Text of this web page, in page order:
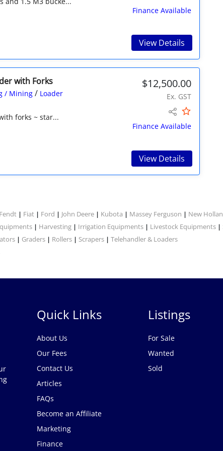
Finance Available
View Details
with Forks
/ Mining/ Loader
forks ~ star...
$12,500.00
Ex. GST
Finance Available
View Details
Fendt | Fiat | Ford | John Deere | Kubota | Massey Ferguson | New
| Harvesting | Irrigation Equipments | Livestock Equipments |
| Graders | Rollers | Scrapers | Telehandler & Loaders
Quick Links
About Us
Our Fees
Contact Us
Articles
FAQs
Become an Affiliate
Marketing
Finance
Listings
For Sale
Wanted
Sold